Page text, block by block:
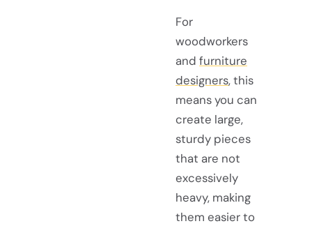
For
woodworkers
and furniture
designers, this
means you can
create large,
sturdy pieces
that are not
excessively
heavy, making
them easier to